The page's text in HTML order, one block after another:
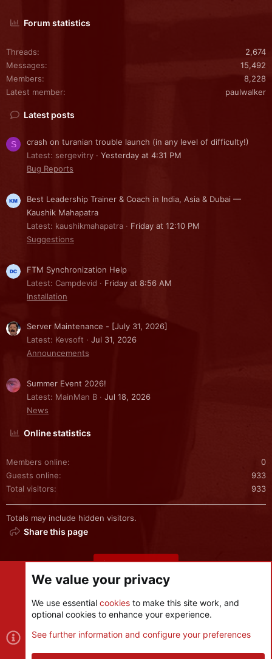
Forum statistics
Threads
2,674
Messages
15,492
Members
8,228
Latest member
paulwalker
Latest posts
S
crash on turanian trouble launch (in any level of difficulty!)
Latest: sergevitry
Yesterday at 4:31 PM
Bug Reports
Best Leadership Trainer & Coach in India, Asia & Dubai —
Kaushik Mahapatra
Latest: kaushikmahapatra
Friday at 12:10 PM
Suggestions
FTM Synchronization Help
Latest: Campdevid
Friday at 8:56 AM
Installation
Server Maintenance - [July 31, 2026]
Latest: Kevsoft
Jul 31, 2026
Announcements
Summer Event 2026!
Latest: MainMan B
Jul 18, 2026
News
Online statistics
Members online
0
Guests online
933
Total visitors
933
Totals may include hidden visitors.
Share this page
Share this page
Cookies
Contact us
S
We value your privacy
We use essential cookies to make this site work, and
optional cookies to enhance your experience.
See further information and configure your preferences